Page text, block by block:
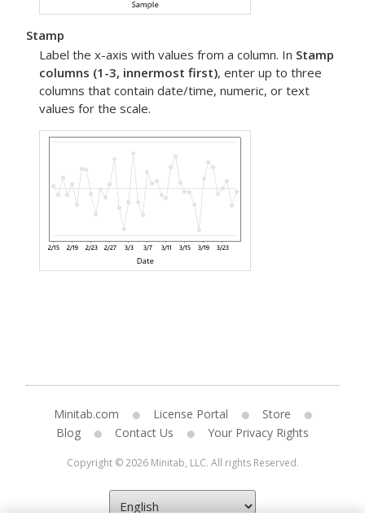
Stamp
Label the x-axis with values from a column. In Stamp
columns (1-3, innermost first), enter up to three
columns that contain date/time, numeric, or text
values for the scale.
Minitab.com License Portal
Store
Blog
Contact Us Your Privacy Rights
Copyright © 2026 Minitab, LLC. All rights Reserved.